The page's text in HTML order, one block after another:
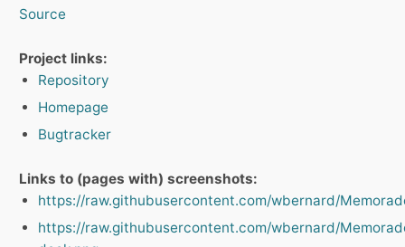
Source
Project links:
Repository
Homepage
Bugtracker
Links to (pages with) screenshots:
https://raw.githubusercontent.com/wbernard/
https://raw.githubusercontent.com/wbernard/